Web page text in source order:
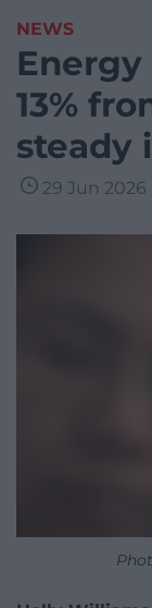
NEWS
13%
steady
29 Jun 2026